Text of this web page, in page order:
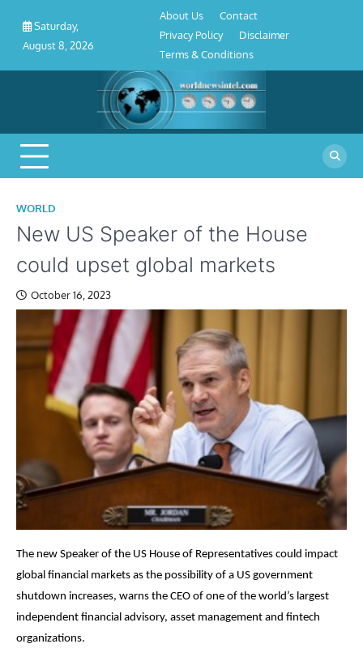
content
Saturday,
August 8, 2026
Conditions
About Us
Contact
Privacy Policy
Disclaimer
Terms & Conditions
WORLD
New US Speaker of the House
could upset global markets
October 16, 2023
The new Speaker of the US House of Representatives could impact
global financial markets as the possibility of a US government
shutdown increases, warns the CEO of one of the world’s largest
independent financial advisory, asset management and fintech
organizations.